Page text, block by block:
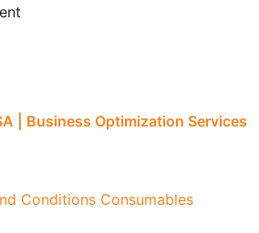
Business Optimization Services
Conditions Consumables